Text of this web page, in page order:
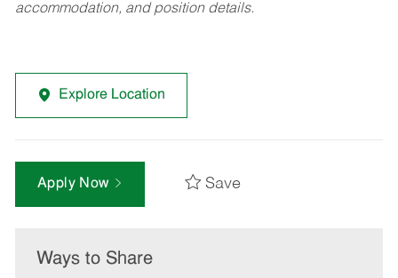
accommodation, and position details.
Explore Location
Apply Now Save
Ways to Share